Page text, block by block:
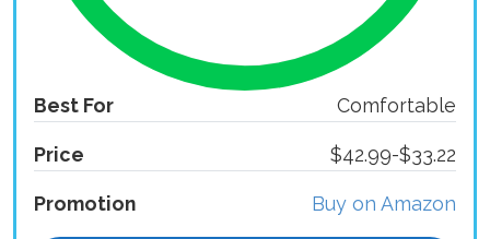
Best For Comfortable
Price $42.99-$33.22
Promotion Buy on Amazon